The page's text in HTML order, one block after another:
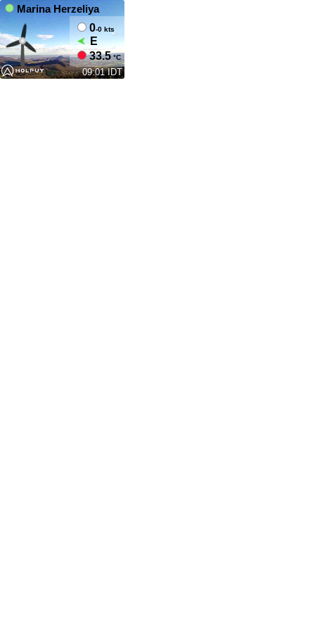
Marina Herzeliya
0-0 kts
E
33.5°C
09:01 IDT